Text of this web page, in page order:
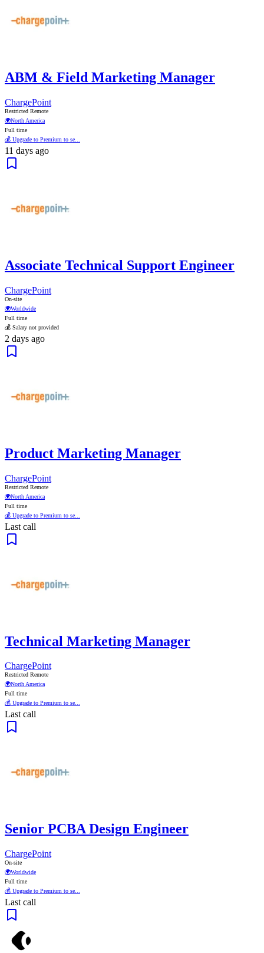
ABM & Field Marketing Manager
ChargePoint
Restricted Remote
🌍North America
Full time
💰 Upgrade to Premium to se...
11 days ago
Associate Technical Support Engineer
ChargePoint
On-site
🌍Worldwide
Full time
💰 Salary not provided
2 days ago
Product Marketing Manager
ChargePoint
Restricted Remote
🌍North America
Full time
💰 Upgrade to Premium to se...
Last call
Technical Marketing Manager
ChargePoint
Restricted Remote
🌍North America
Full time
💰 Upgrade to Premium to se...
Last call
Senior PCBA Design Engineer
ChargePoint
On-site
🌍Worldwide
Full time
💰 Upgrade to Premium to se...
Last call